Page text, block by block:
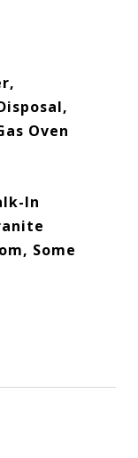
Oven
In
Some